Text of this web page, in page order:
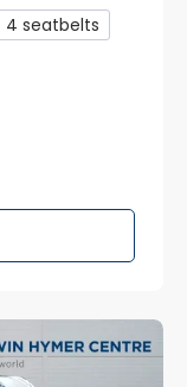
4 seatbelts